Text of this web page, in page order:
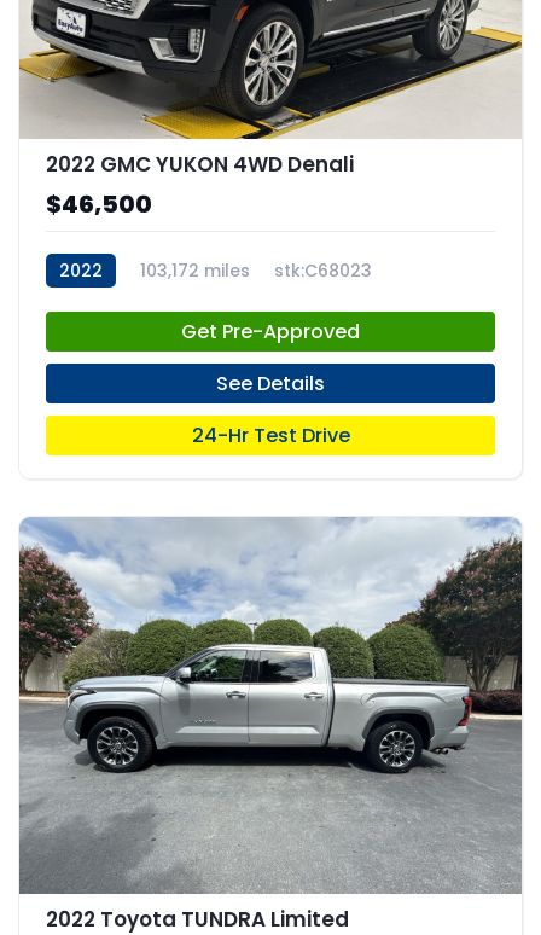
2022 GMC YUKON 4WD Denali
$46,500
2022 103,172 miles stk:C68023
Get Pre-Approved
See Details
24-Hr Test Drive
2022 Toyota TUNDRA Limited